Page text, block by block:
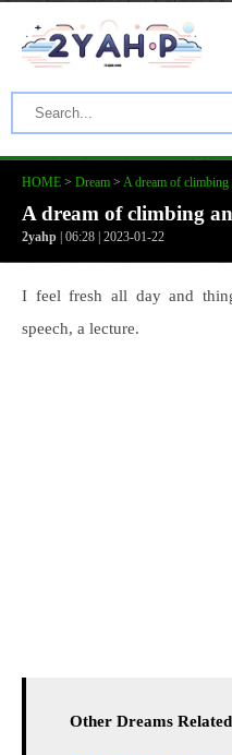
HOME > Dream > A dream of climbing
A dream of climbing
2yahp | 06:28 | 2023-01-22
I feel fresh all day and
speech, a lecture.
Other Dreams